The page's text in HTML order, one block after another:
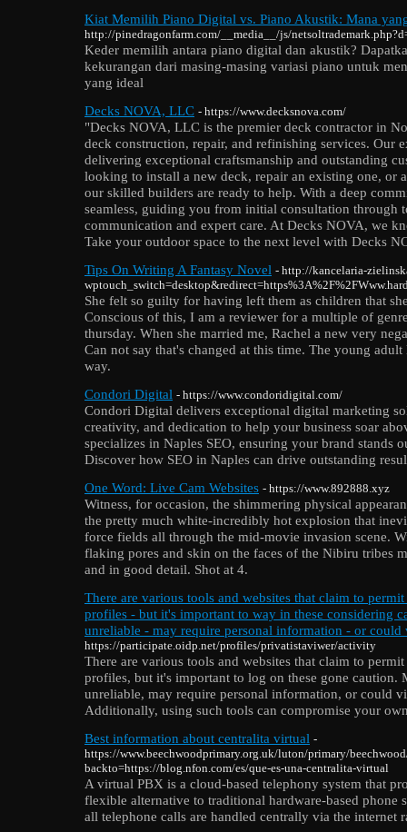
Kiat Memilih Piano Digital vs. Piano Akustik: Mana
http://pinedragonfarm.com/__media__/js/
Keder memilih antara piano digital dan akustik?
kekurangan dari masing-masing variasi piano untuk
yang ideal
Decks NOVA, LLC - https://www.decksnova.com/
"Decks NOVA, LLC is the premier deck contractor in
deck construction, repair, and refinishing services. Our
delivering exceptional craftsmanship and outstanding
looking to install a new deck, repair an existing one, or
our skilled builders are ready to help. With a deep
seamless, guiding you from initial consultation through
communication and expert care. At Decks NOVA, we
Take your outdoor space to the next level with Decks
Tips On Writing A Fantasy Novel - http://kancelaria-
She felt so guilty for having left them as children that
Conscious of this, I am a reviewer for a multiple of
thursday. When she married me, Rachel a new very
Can not say that's changed at this time. The young
way.
Condori Digital - https://www.condoridigital.com/
Condori Digital delivers exceptional digital marketing
creativity, and dedication to help your business soar
specializes in Naples SEO, ensuring your brand stands
Discover how SEO in Naples can drive outstanding
One Word: Live Cam Websites - https://www.892888.xyz
Witness, for occasion, the shimmering physical
the pretty much white-incredibly hot explosion that
force fields all through the mid-movie invasion scene.
flaking pores and skin on the faces of the Nibiru tribes
and in good detail. Shot at 4.
There are various tools and websites that claim to
profiles - but it's important to way in these considering
unreliable - may require personal information - or could
https://participate.oidp.net/profiles/privatistaviwer/activity
There are various tools and websites that claim to
profiles, but it's important to log on these gone caution.
unreliable, may require personal information, or could
Additionally, using such tools can compromise your
Best information about centralita virtual -
https://www.beechwoodprimary.org.uk/luton/primary/
backto=https://blog.nfon.com/es/que-es-una-centralita-virtual
A virtual PBX is a cloud-based telephony system that
flexible alternative to traditional hardware-based phone
all telephone calls are handled centrally via the internet